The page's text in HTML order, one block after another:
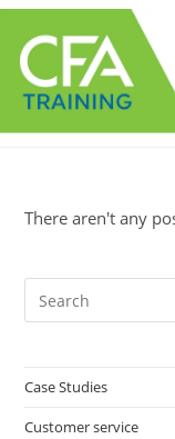
Skip
content
There aren't any
Case Studies
Customer service